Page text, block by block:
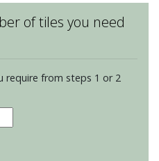
of tiles you need
require from steps 1 or 2